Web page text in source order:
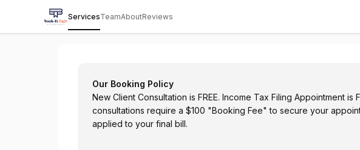
ServicesTeamAboutReviews
Our Booking Policy
New Client Consultation is FREE. Income Tax Filing Appointment is
consultations require a $100 "Booking Fee" to secure your
applied to your final bill.